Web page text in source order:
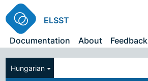
ELSST
Documentation
About Feedback
Hungarian